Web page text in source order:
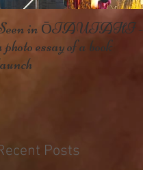
in ŌTAUTAHI -
photo essay of a book
Posts